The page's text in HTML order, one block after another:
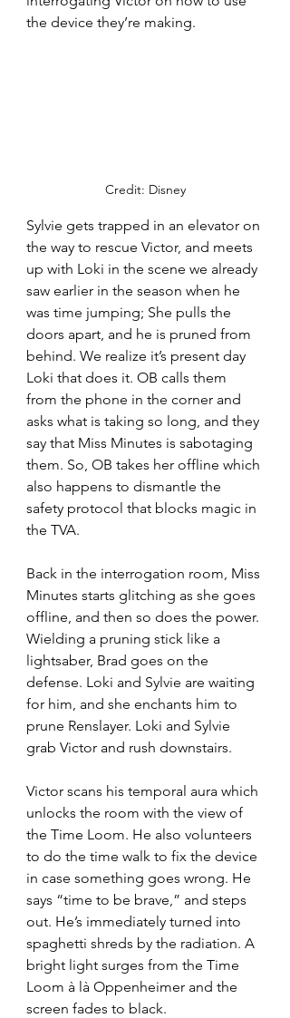
the device they’re making.
Credit: Disney
Sylvie gets trapped in an elevator on
the way to rescue Victor, and meets
up with Loki in the scene we already
saw earlier in the season when he
was time jumping; She pulls the
doors apart, and he is pruned from
behind. We realize it’s present day
Loki that does it. OB calls them
from the phone in the corner and
asks what is taking so long, and they
say that Miss Minutes is sabotaging
them. So, OB takes her offline which
also happens to dismantle the
safety protocol that blocks magic in
the TVA.
Back in the interrogation room, Miss
Minutes starts glitching as she goes
offline, and then so does the power.
Wielding a pruning stick like a
lightsaber, Brad goes on the
defense. Loki and Sylvie are waiting
for him, and she enchants him to
prune Renslayer. Loki and Sylvie
grab Victor and rush downstairs.
Victor scans his temporal aura which
unlocks the room with the view of
the Time Loom. He also volunteers
to do the time walk to fix the device
in case something goes wrong. He
says “time to be brave,” and steps
out. He’s immediately turned into
spaghetti shreds by the radiation. A
bright light surges from the Time
Loom à là Oppenheimer and the
screen fades to black.